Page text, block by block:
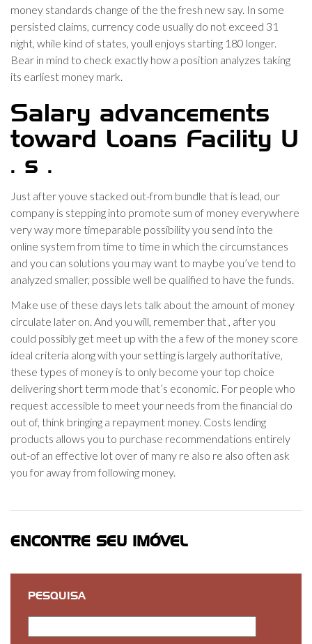
money standards change of the the fresh new say. In some
persisted claims, currency code usually do not exceed 31
night, while kind of states, youll enjoys starting 180 longer.
Bear in mind to check exactly how a position analyzes taking
its earliest money mark.
Salary advancements
toward Loans Facility U
. s .
Just after youve stacked out-from bundle that is lead, our
company is stepping into promote sum of money everywhere
very way more timeparable possibility you send into the
online system from time to time in which the circumstances
and you can solutions you may want to maybe you’ve tend to
analyzed smaller, possible well be qualified to have the funds.
Make use of these days lets talk about the amount of money
circulate later on. And you will, remember that , after you
could possibly get meet up with the a few of the money score
ideal criteria along with your setting is largely authoritative,
these types of money is to only become your top choice
delivering short term mode that’s economic. For people who
request accessible to meet your needs from the financial do
out of, think bringing a repayment money. Costs lending
products allows you to purchase recommendations entirely
out-of an effective lot over of many re also re also often ask
you for away from following money.
ENCONTRE SEU IMÓVEL
PESQUISA